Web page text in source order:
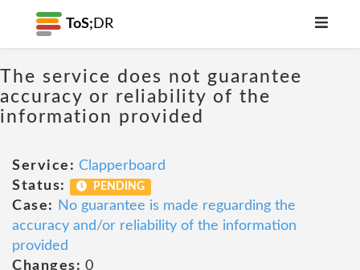
ToS; DR
The service does not guarantee
accuracy or reliability of the
information provided
Service: Clapperboard
Status:
PENDING
Case:
No guarantee is made reguarding the
accuracy and/or reliability of the information
provided
Changes: 0